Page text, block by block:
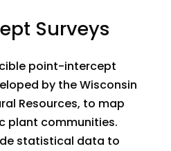
Surveys
point-intercept
by the Wisconsin
Resources, to map
plant communities.
statistical data to